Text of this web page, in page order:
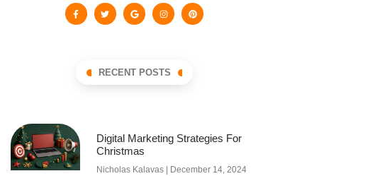
RECENT POSTS
Digital Marketing Strategies For
Christmas
Nicholas Kalavas December 14, 2024